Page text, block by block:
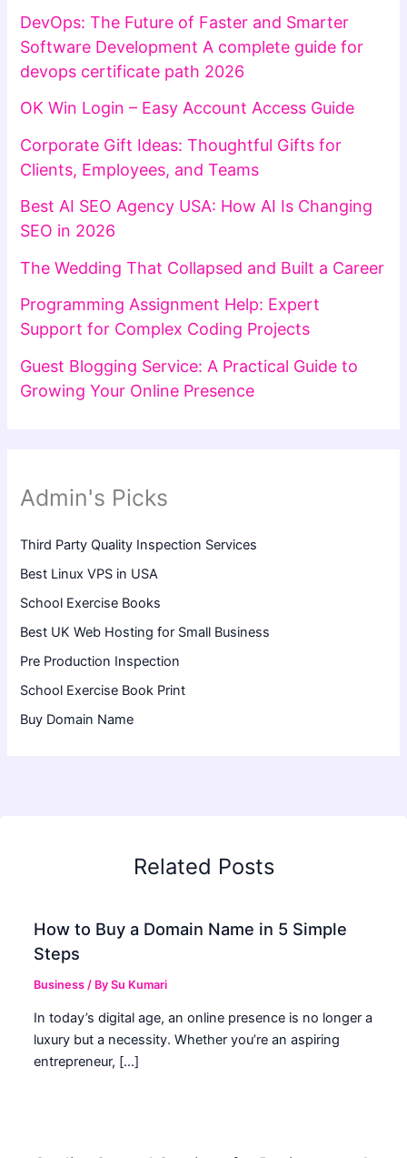
DevOps: The Future of Faster and Smarter
Software Development A complete guide for
devops certificate path 2026
OK Win Login – Easy Account Access Guide
Corporate Gift Ideas: Thoughtful Gifts for
Clients, Employees, and Teams
Best AI SEO Agency USA: How AI Is Changing
SEO in 2026
The Wedding That Collapsed and Built a Career
Programming Assignment Help: Expert
Support for Complex Coding Projects
Guest Blogging Service: A Practical Guide to
Growing Your Online Presence
Admin's Picks
Third Party Quality Inspection Services
Best Linux VPS in USA
School Exercise Books
Best UK Web Hosting for Small Business
Pre Production Inspection
School Exercise Book Print
Buy Domain Name
Related Posts
How to Buy a Domain Name in 5 Simple
Steps
Business / BySu Kumari
In today’s digital age, an online presence is no longer a
luxury but a necessity. Whether you’re an aspiring
entrepreneur, […]